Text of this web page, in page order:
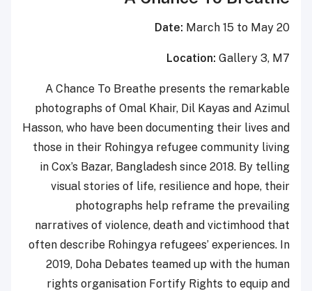
Date: March 15 to May 20
Location: Gallery 3, M7
A Chance To Breathe presents the remarkable
photographs of Omal Khair, Dil Kayas and Azimul
Hasson, who have been documenting their lives and
those in their Rohingya refugee community living
in Cox’s Bazar, Bangladesh since 2018. By telling
visual stories of life, resilience and hope, their
photographs help reframe the prevailing
narratives of violence, death and victimhood that
often describe Rohingya refugees’ experiences. In
2019, Doha Debates teamed up with the human
rights organisation Fortify Rights to equip and